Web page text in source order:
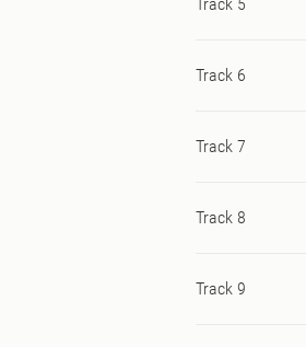
Track 6
Track 7
Track 8
Track 9